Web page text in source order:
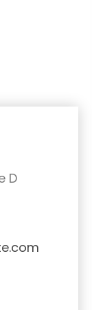
D
.com